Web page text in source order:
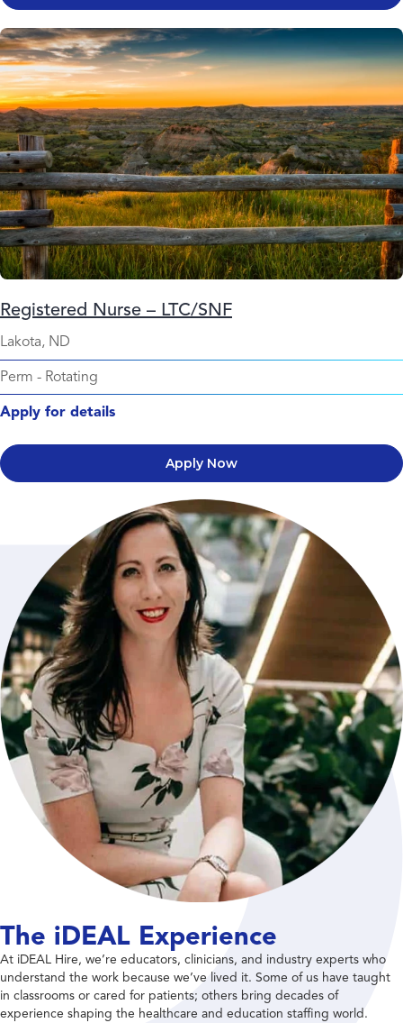
Registered Nurse – LTC/SNF
Lakota, ND
Perm - Rotating
Apply for details
Apply Now
The iDEAL Experience
At iDEAL Hire, we’re educators, clinicians, and industry experts who
understand the work because we’ve lived it. Some of us have taught
in classrooms or cared for patients; others bring decades of
experience shaping the healthcare and education staffing world.